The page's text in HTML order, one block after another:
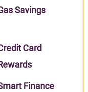
Savings
Card
Finance